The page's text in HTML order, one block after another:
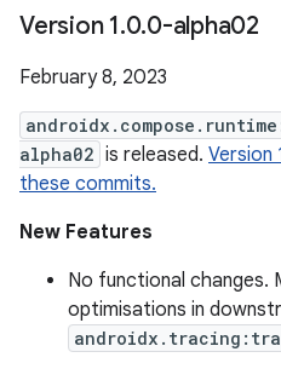
Version 1.0.0-alpha02
February 8, 2023
alpha02 is released. Version
these commits.
New Features
No functional changes.
optimisations in